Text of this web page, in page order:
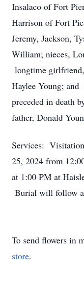
Insalaco of Fort
Harrison of Fort
Jeremy, Jackson,
William; nieces,
longtime
Haylee Young;
preceded in death
father, Donald
Services:
25, 2024 from
at 1:00 PM at
Burial will follow
To send flowers in
store.